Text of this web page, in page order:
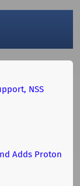
NSS
Adds Proton